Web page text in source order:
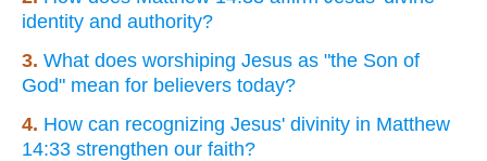
identity and authority?
3. What does worshiping Jesus as "the Son of
God" mean for believers today?
4. How can recognizing Jesus' divinity in Matthew
14:33 strengthen our faith?